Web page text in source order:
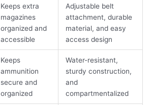
Keeps extra
magazines
organized and
accessible
Adjustable belt
attachment, durable
material, and easy
access design
Keeps
ammunition
secure and
organized
Water-resistant,
sturdy construction,
and
compartmentalized